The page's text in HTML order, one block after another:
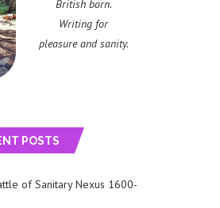
British born.
Writing for
pleasure and sanity.
POSTS
of Sanitary Nexus 1600-